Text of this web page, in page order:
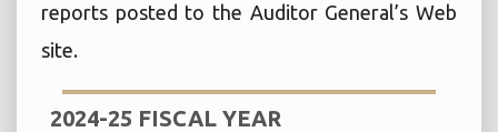
reports posted to the Auditor General’s Web
site.
2024-25 FISCAL YEAR